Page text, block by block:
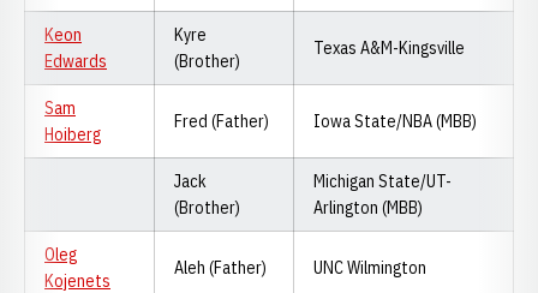
Keon
Edwards
Kyre
(Brother)
Texas A&M-Kingsville
Sam
Hoiberg
Fred (Father) Iowa State/NBA (MBB)
Jack
(Brother)
Michigan State/UT-
Arlington (MBB)
Oleg
Kojenets
Aleh (Father) UNC Wilmington